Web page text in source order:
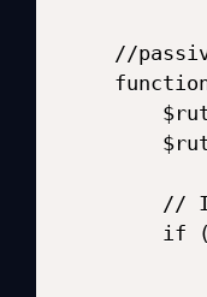
//
//
if